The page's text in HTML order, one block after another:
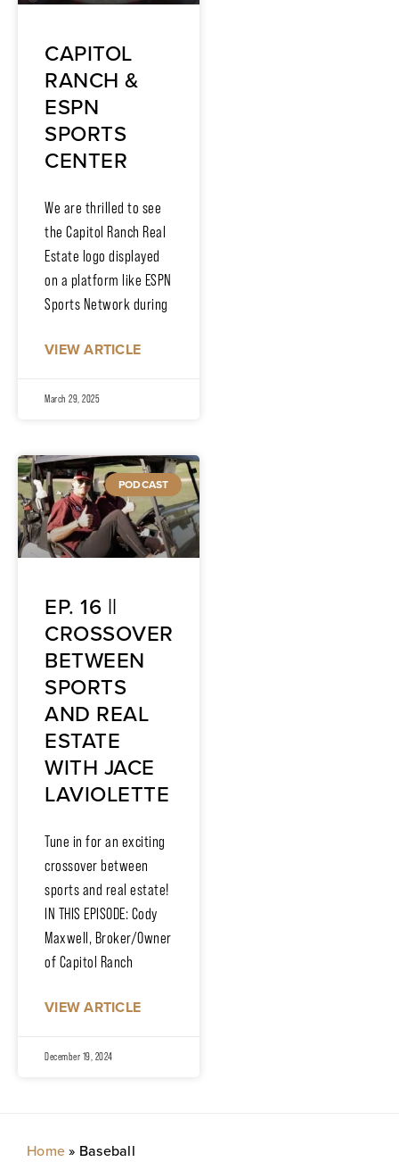
CAPITOL
RANCH &
ESPN
SPORTS
CENTER
We are thrilled to see
the Capitol Ranch Real
Estate logo displayed
on a platform like ESPN
Sports Network during
VIEW ARTICLE
March 29, 2025
PODCAST
EP. 16 ||
CROSSOVER
BETWEEN
SPORTS
AND REAL
ESTATE
WITH JACE
LAVIOLETTE
Tune in for an exciting
crossover between
sports and real estate!
IN THIS EPISODE: Cody
Maxwell, Broker/Owner
of Capitol Ranch
VIEW ARTICLE
December 19, 2024
Home» Baseball